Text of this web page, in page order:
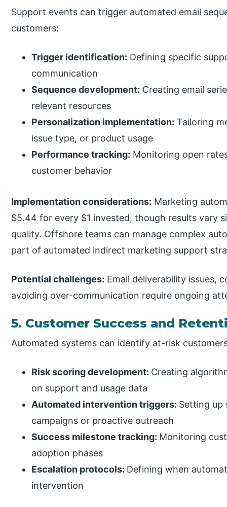
Support events can trigger automated email
customers:
Trigger identification: Defining specific
communication
Sequence development: Creating email
relevant resources
Personalization implementation: Tailoring
issue type, or product usage
Performance tracking: Monitoring open
customer behavior
Implementation considerations: Marketing
$5.44 for every $1 invested, though results vary
quality. Offshore teams can manage complex
part of automated indirect marketing support
Potential challenges: Email deliverability issues,
avoiding over-communication require ongoing
5. Customer Success and
Automated systems can identify at-risk
Risk scoring development: Creating
on support and usage data
Automated intervention triggers: Setting up
campaigns or proactive outreach
Success milestone tracking: Monitoring
adoption phases
Escalation protocols: Defining when
intervention